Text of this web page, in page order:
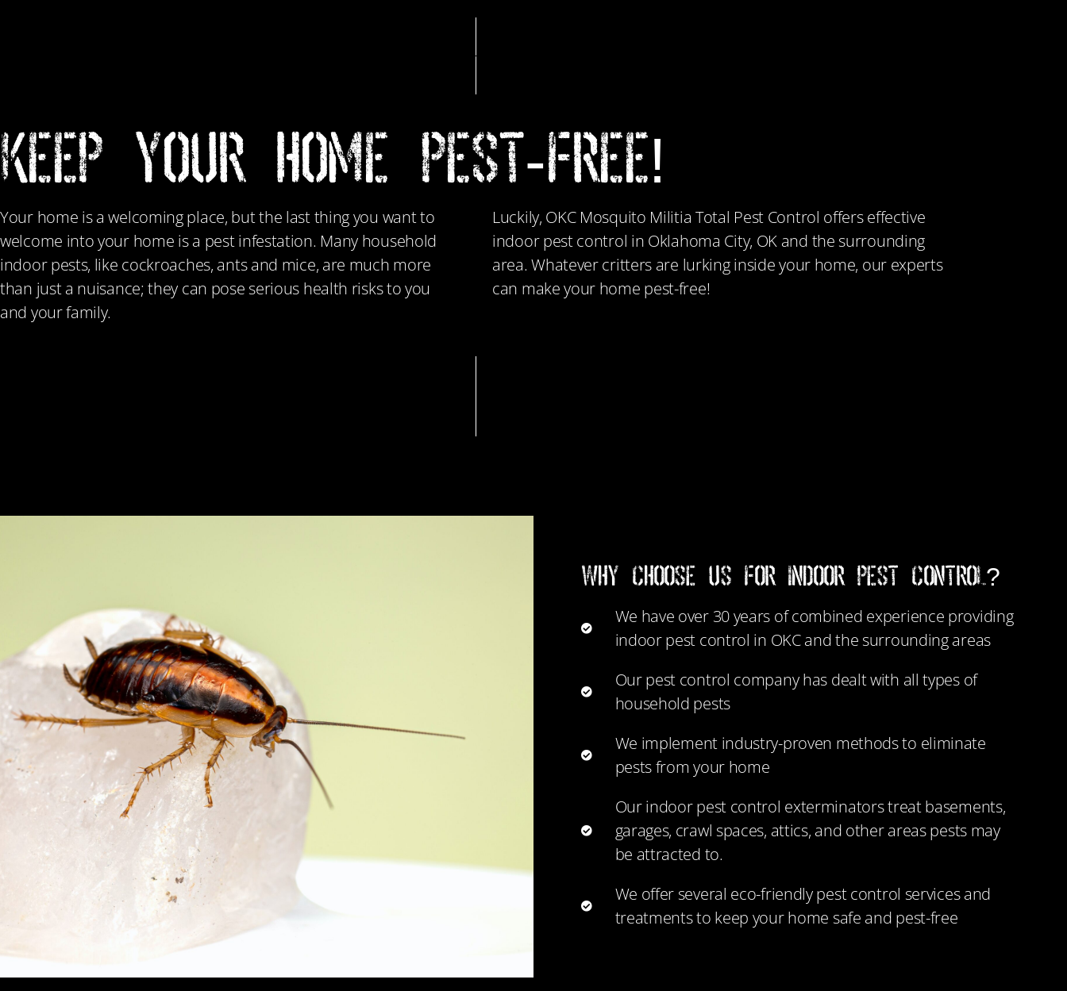
KEEP YOUR HOME PEST-FREE!
Your home is a welcoming place, but the last thing you want to
welcome into your home is a pest infestation. Many household
indoor pests, like cockroaches, ants and mice, are much more
than just a nuisance; they can pose serious health risks to you
and your family.
Luckily, OKC Mosquito Militia Total Pest Control offers effective
indoor pest control in Oklahoma City, OK and the surrounding
area. Whatever critters are lurking inside your home, our experts
can make your home pest-free!
WHY CHOOSE US FOR INDOOR PEST CONTROL?
We have over 30 years of combined experience providing
indoor pest control in OKC and the surrounding areas
Our pest control company has dealt with all types of
household pests
We implement industry-proven methods to eliminate
pests from your home
Our indoor pest control exterminators treat basements,
garages, crawl spaces, attics, and other areas pests may
be attracted to.
We offer several eco-friendly pest control services and
treatments to keep your home safe and pest-free